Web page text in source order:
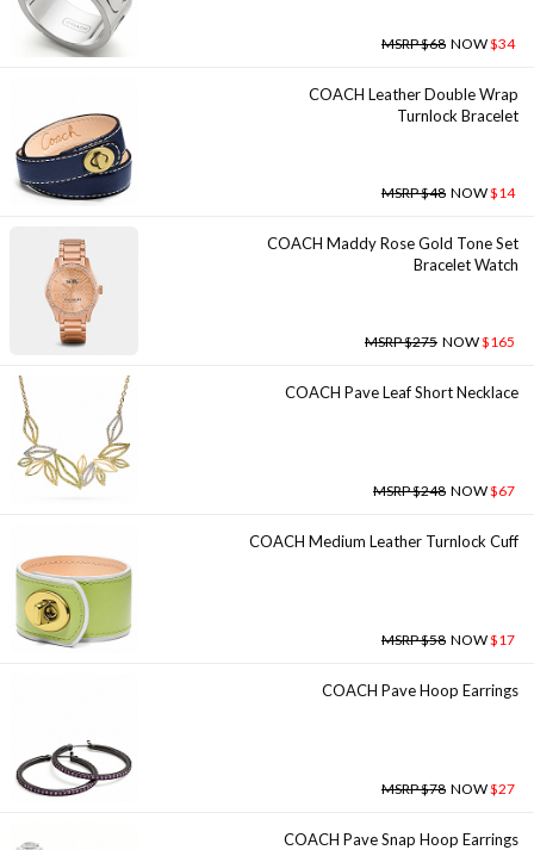
MSRP $68 NOW$34
COACH Leather Double Wrap
Turnlock Bracelet
MSRP $48 NOW$14
COACH Maddy Rose Gold Tone Set
Bracelet Watch
MSRP $275 NOW$165
COACH Pave Leaf Short Necklace
MSRP $248 NOW$67
COACH Medium Leather Turnlock Cuff
MSRP $58 NOW$17
COACH Pave Hoop Earrings
MSRP $78 NOW$27
COACH Pave Snap Hoop Earrings